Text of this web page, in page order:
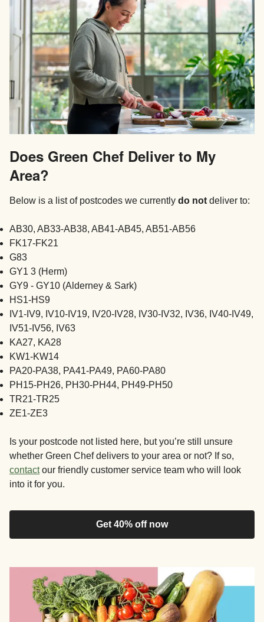
Does Green Chef Deliver to My
Area?
Below is a list of postcodes we currently do not deliver to:
AB30, AB33-AB38, AB41-AB45, AB51-AB56
FK17-FK21
G83
GY1 3 (Herm)
GY9 - GY10 (Alderney & Sark)
HS1-HS9
IV1-IV9, IV10-IV19, IV20-IV28, IV30-IV32, IV36, IV40-IV49,
IV51-IV56, IV63
KA27, KA28
KW1-KW14
PA20-PA38, PA41-PA49, PA60-PA80
PH15-PH26, PH30-PH44, PH49-PH50
TR21-TR25
ZE1-ZE3
Is your postcode not listed here, but you’re still unsure
whether Green Chef delivers to your area or not? If so,
contactour friendly customer service team who will look
into it for you.
Get 40% off now